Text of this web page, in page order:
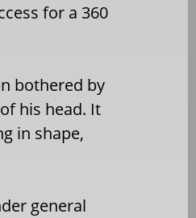
for a 360
bothered by
his head. It
in shape,
general